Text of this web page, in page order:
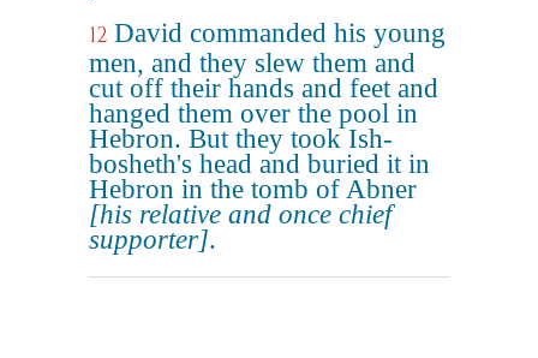
12 David commanded his young
men, and they slew them and
cut off their hands and feet and
hanged them over the pool in
Hebron. But they took Ish-
bosheth's head and buried it in
Hebron in the tomb of Abner
[his relative and once chief
supporter].